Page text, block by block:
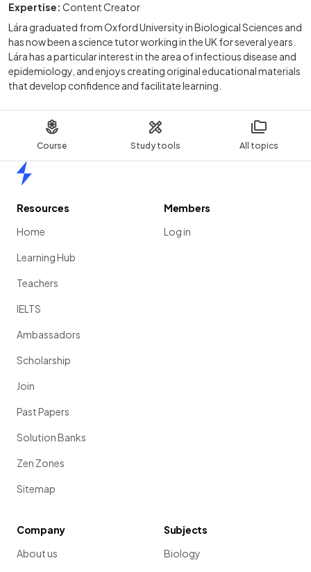
Course Study tools All topics
Expertise: Content Creator
Lára graduated from Oxford University in Biological Sciences and
has now been a science tutor working in the UK for several years.
Lára has a particular interest in the area of infectious disease and
epidemiology, and enjoys creating original educational materials
that develop confidence and facilitate learning.
Resources
Home
Learning Hub
Teachers
IELTS
Ambassadors
Scholarship
Join
Past Papers
Solution Banks
Zen Zones
Sitemap
Members
Log in
Company
About us
Subjects
Biology